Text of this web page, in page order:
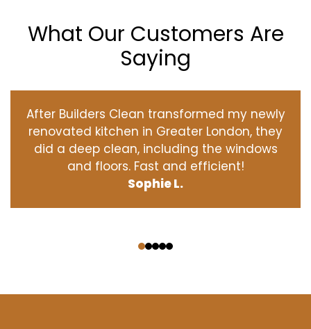
What Our Customers Are
Saying
After Builders Clean transformed my newly
renovated kitchen in Greater London, they
did a deep clean, including the windows
and floors. Fast and efficient!
Sophie L.